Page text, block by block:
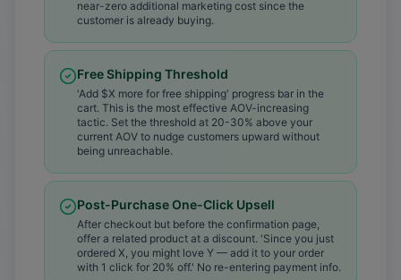
near-zero additional marketing cost since the
customer is already buying.
Free Shipping Threshold
'Add $X more for free shipping' progress bar in the
cart. This is the most effective AOV-increasing
tactic. Set the threshold at 20-30% above your
current AOV to nudge customers upward without
being unreachable.
Post-Purchase One-Click Upsell
After checkout but before the confirmation page,
offer a related product at a discount. 'Since you just
ordered X, you might love Y — add it to your order
with 1 click for 20% off.' No re-entering payment info.